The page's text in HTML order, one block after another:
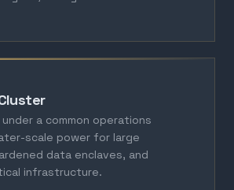
a common operations
scale power for large
data enclaves, and
infrastructure.